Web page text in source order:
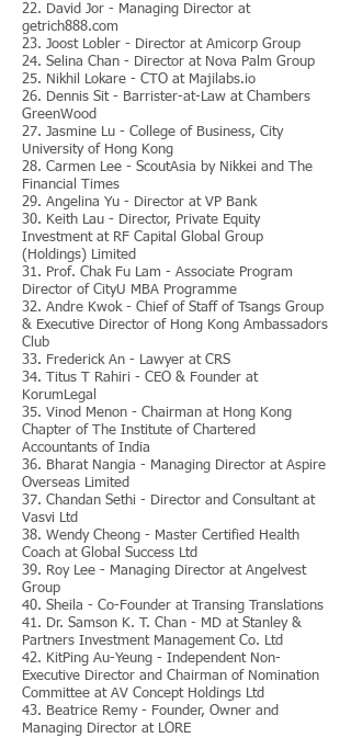
22. David Jor - Managing Director at
getrich888.com
23. Joost Lobler - Director at Amicorp Group
24. Selina Chan - Director at Nova Palm Group
25. Nikhil Lokare - CTO at Majilabs.io
26. Dennis Sit - Barrister-at-Law at Chambers
GreenWood
27. Jasmine Lu - College of Business, City
University of Hong Kong
28. Carmen Lee - ScoutAsia by Nikkei and The
Financial Times
29. Angelina Yu - Director at VP Bank
30. Keith Lau - Director, Private Equity
Investment at RF Capital Global Group
(Holdings) Limited
31. Prof. Chak Fu Lam - Associate Program
Director of CityU MBA Programme
32. Andre Kwok - Chief of Staff of Tsangs Group
& Executive Director of Hong Kong Ambassadors
Club
33. Frederick An - Lawyer at CRS
34. Titus T Rahiri - CEO & Founder at
KorumLegal
35. Vinod Menon - Chairman at Hong Kong
Chapter of The Institute of Chartered
Accountants of India
36. Bharat Nangia - Managing Director at Aspire
Overseas Limited
37. Chandan Sethi - Director and Consultant at
Vasvi Ltd
38. Wendy Cheong - Master Certified Health
Coach at Global Success Ltd
39. Roy Lee - Managing Director at Angelvest
Group
40. Sheila - Co-Founder at Transing Translations
41. Dr. Samson K. T. Chan - MD at Stanley &
Partners Investment Management Co. Ltd
42. KitPing Au-Yeung - Independent Non-
Executive Director and Chairman of Nomination
Committee at AV Concept Holdings Ltd
43. Beatrice Remy - Founder, Owner and
Managing Director at LORE